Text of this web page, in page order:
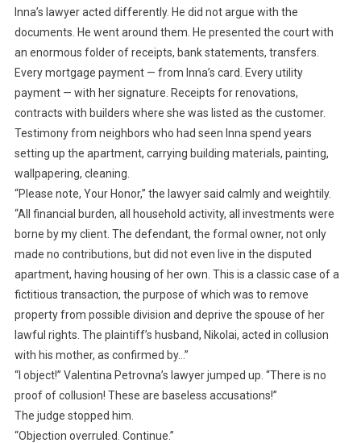
Inna’s lawyer acted differently. He did not argue with the
documents. He went around them. He presented the court with
an enormous folder of receipts, bank statements, transfers.
Every mortgage payment — from Inna’s card. Every utility
payment — with her signature. Receipts for renovations,
contracts with builders where she was listed as the customer.
Testimony from neighbors who had seen Inna spend years
setting up the apartment, carrying building materials, painting,
wallpapering, cleaning.
“Please note, Your Honor,” the lawyer said calmly and weightily.
“All financial burden, all household activity, all investments were
borne by my client. The defendant, the formal owner, not only
made no contributions, but did not even live in the disputed
apartment, having housing of her own. This is a classic case of a
fictitious transaction, the purpose of which was to remove
property from possible division and deprive the spouse of her
lawful rights. The plaintiff’s husband, Nikolai, acted in collusion
with his mother, as confirmed by…”
“I object!” Valentina Petrovna’s lawyer jumped up. “There is no
proof of collusion! These are baseless accusations!”
The judge stopped him.
“Objection overruled. Continue.”